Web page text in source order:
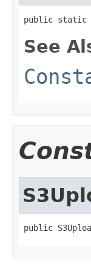
public static
See
public